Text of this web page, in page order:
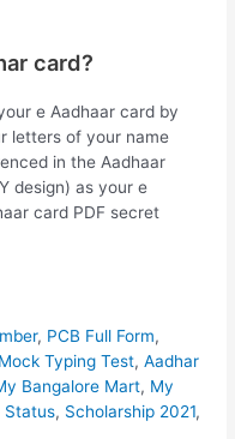
card?
e Aadhaar card by
letters of your name
in the Aadhaar
design) as your e
card PDF secret
, PCB Full Form,
Mock Typing Test,Aadhar
Bangalore Mart, My
Status, Scholarship 2021,